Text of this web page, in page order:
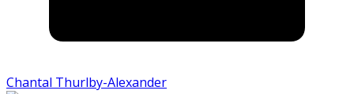
Chantal Thurlby-Alexander